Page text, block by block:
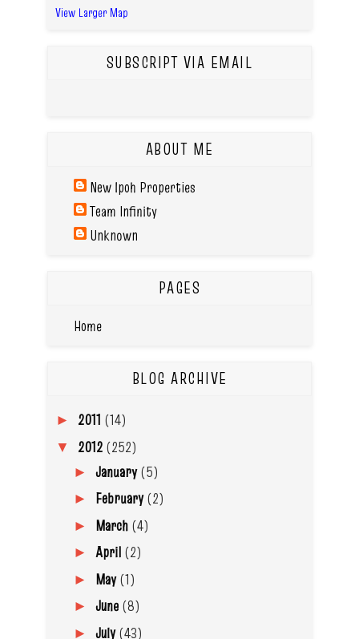
View Larger Map
SUBSCRIPT VIA EMAIL
ABOUT ME
New Ipoh Properties
Team Infinity
Unknown
PAGES
Home
BLOG ARCHIVE
► 2011 (14)
▼ 2012 (252)
► January(5)
► February(2)
► March (4)
► April (2)
► May(1)
► June (8)
► July(43)